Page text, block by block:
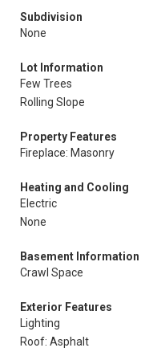
Subdivision
None
Lot Information
Few Trees
Rolling Slope
Property Features
Fireplace: Masonry
Heating and Cooling
Electric
None
Basement Information
Crawl Space
Exterior Features
Lighting
Roof: Asphalt